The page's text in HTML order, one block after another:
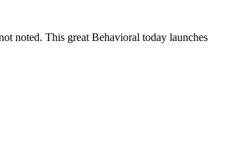
noted. This great Behavioral today launches